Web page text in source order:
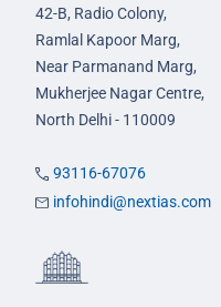
42-B, Radio Colony,
Ramlal Kapoor Marg,
Near Parmanand Marg,
Mukherjee Nagar Centre,
North Delhi - 110009
93116-67076
infohindi@nextias.com